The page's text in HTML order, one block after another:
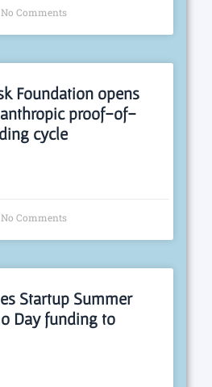
No Comments
Foundation opens
proof-of-
cycle
No Comments
Startup Summer
Day funding to